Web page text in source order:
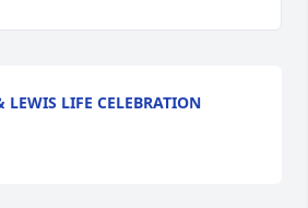
LEWIS LIFE CELEBRATION